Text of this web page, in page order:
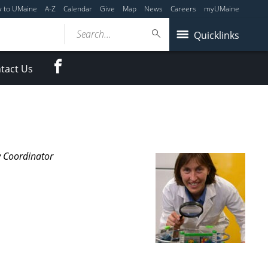
to UMaine A-Z Calendar Give Map News Careers myUMaine
Quicklinks
Search...
Us
Coordinator